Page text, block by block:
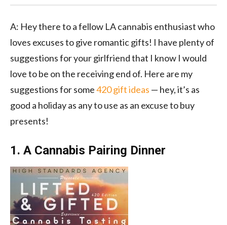
A: Hey there to a fellow LA cannabis enthusiast who
loves excuses to give romantic gifts! I have plenty of
suggestions for your girlfriend that I know I would
love to be on the receiving end of. Here are my
suggestions for some420 gift ideas — hey, it’s as
good a holiday as any to use as an excuse to buy
presents!
1. A Cannabis Pairing Dinner